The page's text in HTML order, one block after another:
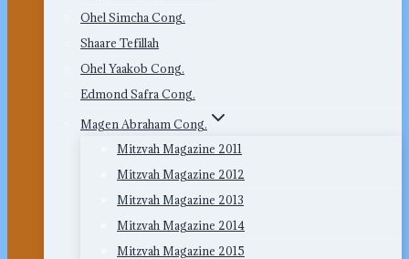
Ohel Simcha Cong.
Shaare Tefillah
Ohel Yaakob Cong.
Edmond Safra Cong.
Magen Abraham Cong.
Mitzvah Magazine 2011
Mitzvah Magazine 2012
Mitzvah Magazine 2013
Mitzvah Magazine 2014
Mitzvah Magazine 2015